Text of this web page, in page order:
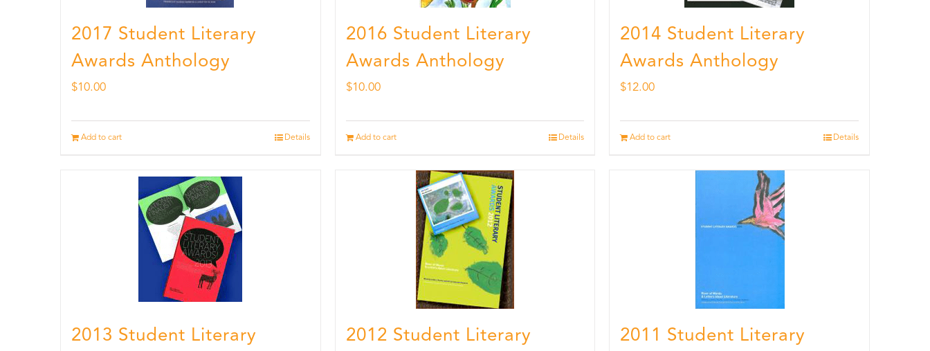
2017 Student Literary
Awards Anthology
$10.00
Add to cart Details
2016 Student Literary
Awards Anthology
$10.00
Add to cart Details
2014 Student Literary
Awards Anthology
$12.00
Add to cart Details
2013 Student Literary
2012 Student Literary
2011 Student Literary